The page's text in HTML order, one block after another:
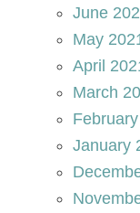
June
May
April
March
January